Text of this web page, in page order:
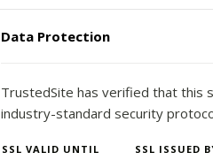
Data Protection
TrustedSite has verified that this
industry-standard security
SSL VALID UNTIL SSL ISSUED